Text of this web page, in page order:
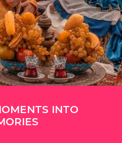
INTO